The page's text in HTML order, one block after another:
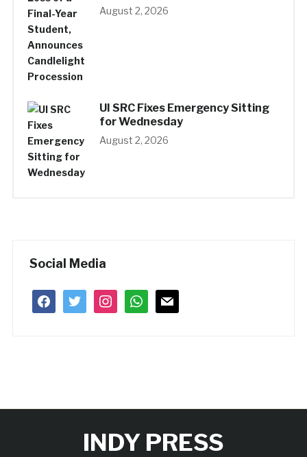
August 2, 2026
UI SRC Fixes Emergency Sitting
for Wednesday
August 2, 2026
Social Media
facebooktwitter instagramwhatsapp
mail
INDY PRESS